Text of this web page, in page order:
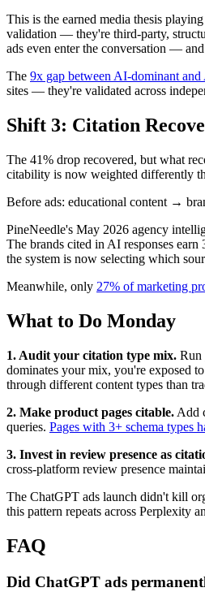
This is the earned media thesis
validation — they're third-party,
ads even enter the conversation —
The 9x gap between AI-dominant
sites — they're validated across
Shift 3: Citation
The 41% drop recovered, but what
citability is now weighted differently
Before ads: educational content →
PineNeedle's May 2026 agency
The brands cited in AI responses
the system is now selecting which
Meanwhile, only 27% of marketing
What to Do Monday
1. Audit your citation type mix. Run
dominates your mix, you're exposed
through different content types than
2. Make product pages citable. Add
queries. Pages with 3+ schema types
3. Invest in review presence as
cross-platform review presence
The ChatGPT ads launch didn't kill
this pattern repeats across
FAQ
Did ChatGPT ads